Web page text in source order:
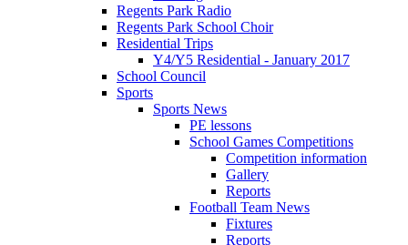
Regents Park Radio
Regents Park School Choir
Residential Trips
Y4/Y5 Residential - January 2017
School Council
Sports
Sports News
PE lessons
School Games Competitions
Competition information
Gallery
Reports
Football Team News
Fixtures
Reports